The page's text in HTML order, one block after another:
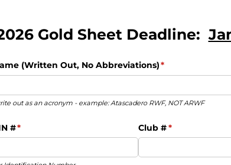
Gold Sheet Deadline:
(Written Out, No Abbreviations)*
(required)
out as an acronym - example: Atascadero RWF, NOT ARWF
#*
(required) Club #*
(required)